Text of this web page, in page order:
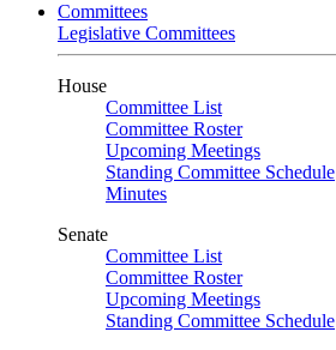
Committees
Legislative Committees
House
Committee List
Committee Roster
Upcoming Meetings
Standing Committee Schedule
Minutes
Senate
Committee List
Committee Roster
Upcoming Meetings
Standing Committee Schedule